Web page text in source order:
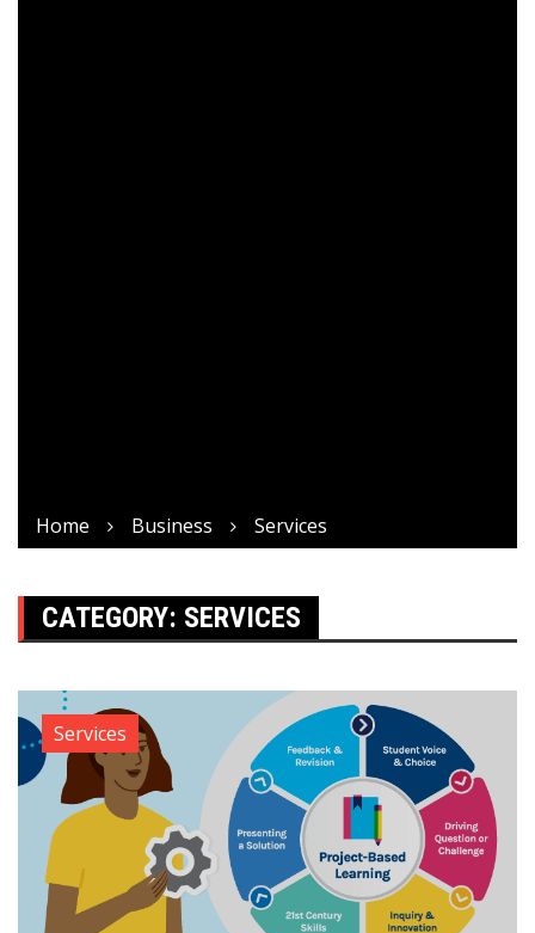
Home Business Services
CATEGORY: SERVICES
Services